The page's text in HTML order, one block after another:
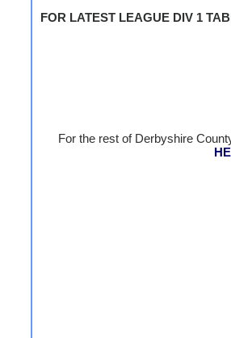
FOR LATEST LEAGUE DIV 1
For the rest of Derbyshire